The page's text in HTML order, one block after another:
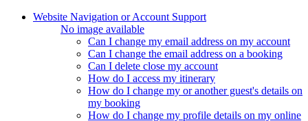
Website Navigation or Account Support
No image available
Can I change my email address on my account
Can I change the email address on a booking
Can I delete close my account
How do I access my itinerary
How do I change my or another guest's details on
my booking
How do I change my profile details on my online